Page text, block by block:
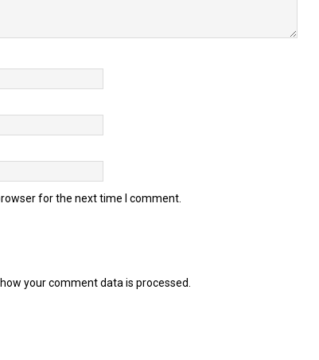
for the next time I comment.
your comment data is processed.